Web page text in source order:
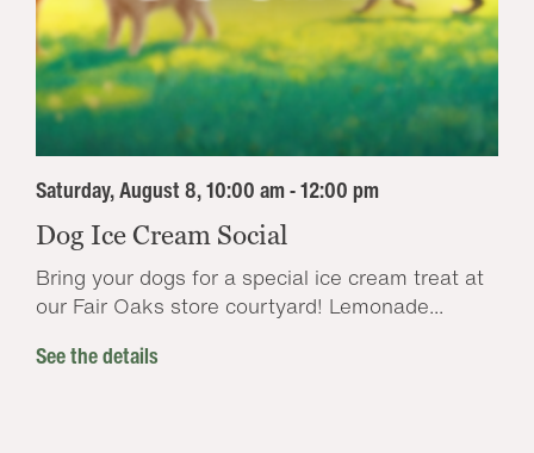
Saturday, August 8, 10:00 am - 12:00 pm
Dog Ice Cream Social
Bring your dogs for a special ice cream treat at
our Fair Oaks store courtyard! Lemonade...
See the details